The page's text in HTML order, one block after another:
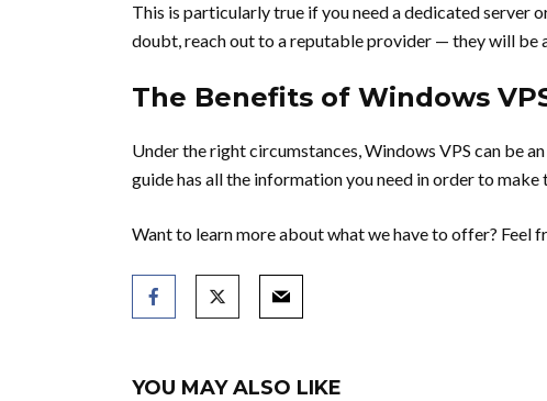
This is particularly true if you need a dedicated server
doubt, reach out to a reputable provider — they will be
The Benefits of Windows
Under the right circumstances, Windows VPS can be
guide has all the information you need in order to
Want to learn more about what we have to offer? Feel
YOU MAY ALSO LIKE